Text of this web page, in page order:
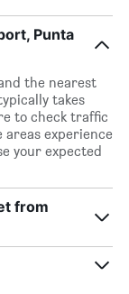
Punta
the nearest
takes
to check traffic
experience
your expected
from